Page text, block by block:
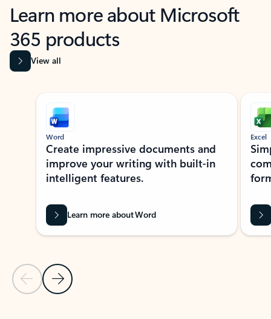
Learn more about Microsoft
365 products
View all
Showing slide 1 of 9
Previous Slide
Next Slide
Word
Create impressive documents and
improve your writing with built-in
intelligent features.
Learn more about Word
Excel